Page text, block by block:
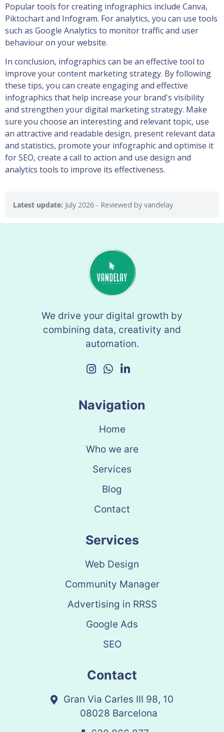
Popular tools for creating infographics include Canva,
Piktochart and Infogram. For analytics, you can use tools
such as Google Analytics to monitor traffic and user
behaviour on your website.
In conclusion, infographics can be an effective tool to
improve your content marketing strategy. By following
these tips, you can create engaging and effective
infographics that help increase your brand's visibility
and strengthen your digital marketing strategy. Make
sure you choose an interesting and relevant topic, use
an attractive and readable design, present relevant data
and statistics, promote your infographic and optimise it
for SEO, create a call to action and use design and
analytics tools to improve its effectiveness.
Latest update: July 2026 - Reviewed by vandelay
We drive your digital growth by
combining data, creativity and
automation.
Navigation
Home
Who we are
Services
Blog
Contact
Services
Web Design
Community Manager
Advertising in RRSS
Google Ads
SEO
Contact
Gran Via Carles III 98, 10
08028 Barcelona